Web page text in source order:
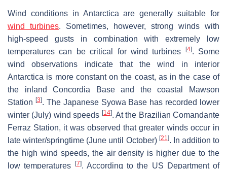
Wind conditions in Antarctica are generally suitable for
wind turbines. Sometimes, however, strong winds with
high-speed gusts in combination with extremely low
temperatures can be critical for wind turbines
[4]. Some
wind observations indicate that the wind in interior
Antarctica is more constant on the coast, as in the case of
the inland Concordia Base and the coastal Mawson
Station [3]. The Japanese Syowa Base has recorded lower
winter (July) wind speeds [14]. At the Brazilian Comandante
Ferraz Station, it was observed that greater winds occur in
late winter/springtime (June until October) [21 ]. In addition to
the high wind speeds, the air density is higher due to the
low temperatures [7]. According to the US Department of